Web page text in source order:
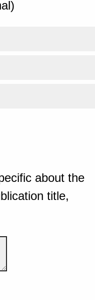
about the
title,